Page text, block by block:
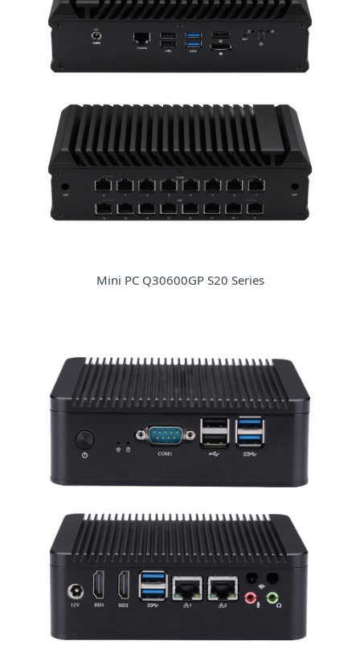
Mini PC Q30600GP S20 Series